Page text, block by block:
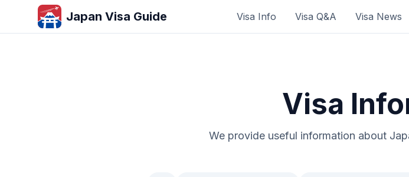
Japan Visa Guide Visa Info Visa Q&A Visa News
Visa
We provide useful information about